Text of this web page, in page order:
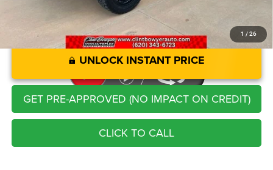
1 / 26
UNLOCK INSTANT PRICE
GET PRE-APPROVED (NO IMPACT ON CREDIT)
CLICK TO CALL